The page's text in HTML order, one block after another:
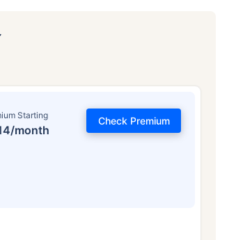
Starting
month
Check Premium